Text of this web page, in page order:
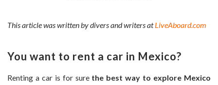
This article was written by divers and writers atLiveAboard.com
You want to rent a car in Mexico?
Renting a car is for sure the best way to explore Mexico